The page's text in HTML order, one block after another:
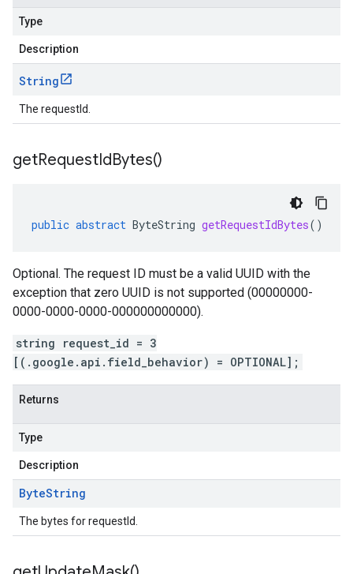
Type
Description
String
The requestId.
getRequestIdBytes()
public abstract ByteString getRequestIdBytes()
Optional. The request ID must be a valid UUID with the
exception that zero UUID is not supported (00000000-
0000-0000-0000-000000000000).
string request_id = 3
[(.google.api.field_behavior) = OPTIONAL];
Returns
Type
Description
ByteString
The bytes for requestId.